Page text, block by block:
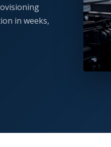
in weeks,